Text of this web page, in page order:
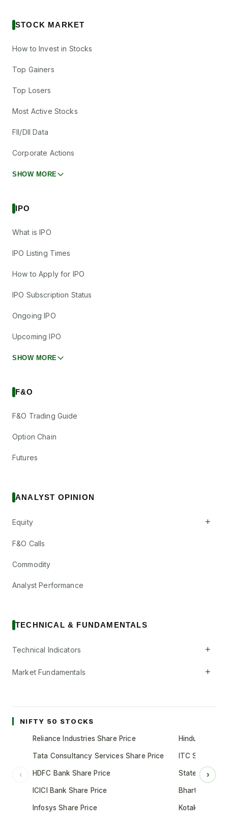
STOCK MARKET
How to Invest in Stocks
Top Gainers
Top Losers
Most Active Stocks
FII/DII Data
Corporate Actions
SHOW MORE
IPO
What is IPO
IPO Listing Times
How to Apply for IPO
IPO Subscription Status
Ongoing IPO
Upcoming IPO
SHOW MORE
F&O
F&O Trading Guide
Option Chain
Futures
ANALYST OPINION
Equity +
F&O Calls
Commodity
Analyst Performance
TECHNICAL & FUNDAMENTALS
Technical Indicators +
Market Fundamentals +
NIFTY 50 STOCKS
‹
Reliance Industries Share Price
Tata Consultancy Services Share Price
HDFC Bank Share Price
ICICI Bank Share Price
Infosys Share Price
Hindustan
ITC Share
State Bank of
Bharti Airtel
Kotak
›